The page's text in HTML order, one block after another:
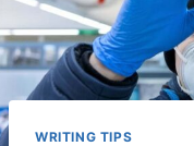
WRITING TIPS